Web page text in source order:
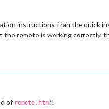
instructions. i ran the quick
the remote is working correctly.
of remote.htm?!